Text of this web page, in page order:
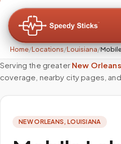
Home/Locations/Louisiana/
Serving the greater New
coverage, nearby city pages,
NEW ORLEANS, LOUISIANA